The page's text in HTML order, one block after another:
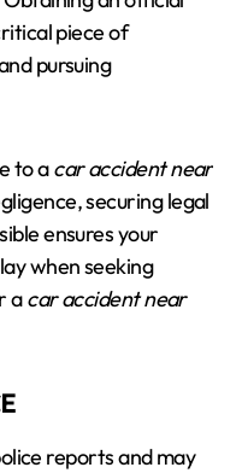
piece of
pursuing
to acar accident near
securing legal
ensures your
when seeking
acar accident near
reports and may